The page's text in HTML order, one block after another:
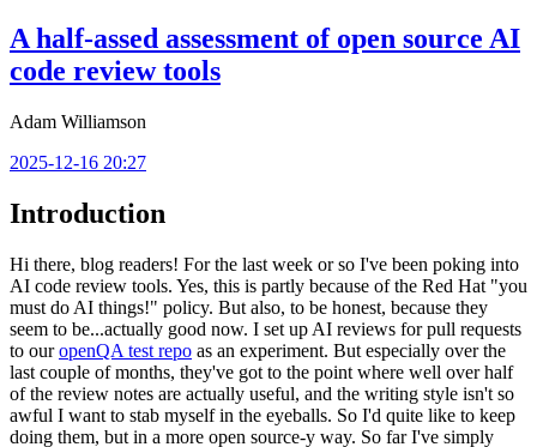
A half-assed assessment of open source AI
code review tools
Adam Williamson
2025-12-16 20:27
Introduction
Hi there, blog readers! For the last week or so I've been poking into
AI code review tools. Yes, this is partly because of the Red Hat "you
must do AI things!" policy. But also, to be honest, because they
seem to be...actually good now. I set up AI reviews for pull requests
to ouropenQA test repo as an experiment. But especially over the
last couple of months, they've got to the point where well over half
of the review notes are actually useful, and the writing style isn't so
awful I want to stab myself in the eyeballs. So I'd quite like to keep
doing them, but in a more open source-y way. So far I've simply